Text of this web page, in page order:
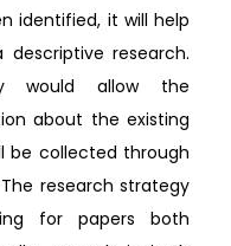
identified, it will help
research.
would allow the
about the existing
be collected through
research strategy
for papers both